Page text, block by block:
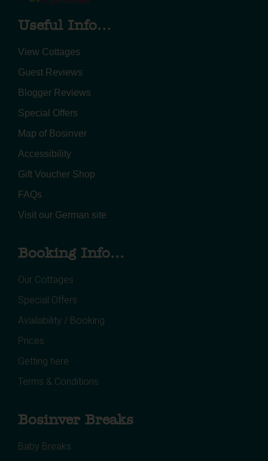
Useful Info...
View Cottages
Guest Reviews
Blogger Reviews
Special Offers
Map of Bosinver
Accessibility
Gift Voucher Shop
FAQs
Visit our German site
Booking Info...
Our Cottages
Special Offers
Availability / Booking
Prices
Getting here
Terms & Conditions
Bosinver Breaks
Baby Breaks